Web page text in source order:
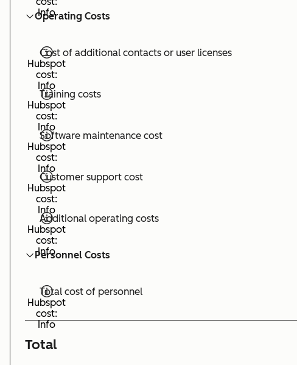
Info
Operating Costs
Hubspot
cost:
Info
Cost of additional contacts or user licenses
Hubspot
cost:
Info
Training costs
Hubspot
cost:
Info
Software maintenance cost
Hubspot
cost:
Info
Customer support cost
Hubspot
cost:
Info
Additional operating costs
Personnel Costs
Hubspot
cost:
Info
Total cost of personnel
Total